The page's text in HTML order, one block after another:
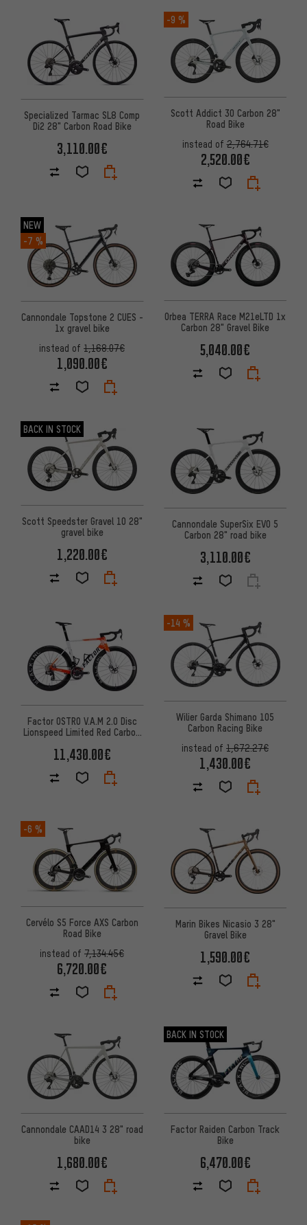
Specialized Tarmac SL8 Comp
Di2 28" Carbon Road Bike
3,110.00€
-9 %
Scott Addict 30 Carbon 28"
Road Bike
instead of2,764.71€
2,520.00€
NEW
-7 %
Cannondale Topstone 2 CUES -
1x gravel bike
instead of 1,168.07€
1,090.00€
Orbea TERRA Race M21eLTD 1x
Carbon 28" Gravel Bike
5,040.00€
BACK IN STOCK
Scott Speedster Gravel 10 28"
gravel bike
1,220.00€
Cannondale SuperSix EVO 5
Carbon 28" road bike
3,110.00€
Factor OSTRO V.A.M 2.0 Disc
Lionspeed Limited Red Carbon
11,430.00€
-14 %
Wilier Garda Shimano 105
Carbon Racing Bike
instead of 1,672.27€
1,430.00€
-6 %
Cervélo S5 Force AXS Carbon
Road Bike
instead of 7,134.45€
6,720.00€
Marin Bikes Nicasio 3 28"
Gravel Bike
1,590.00€
Cannondale CAAD14 3 28" road
bike
1,680.00€
BACK IN STOCK
Factor Raiden Carbon Track
Bike
6,470.00€